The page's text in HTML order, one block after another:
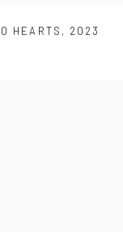
HEARTS , 2023